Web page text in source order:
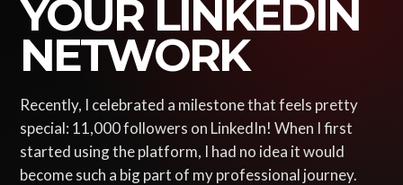
YOUR LINKEDIN
NETWORK
Recently, I celebrated a milestone that feels pretty
special: 11,000 followers on LinkedIn! When I first
started using the platform, I had no idea it would
become such a big part of my professional journey.